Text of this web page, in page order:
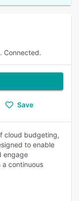
Connected.
Save
cloud budgeting,
to enable
engage
a continuous